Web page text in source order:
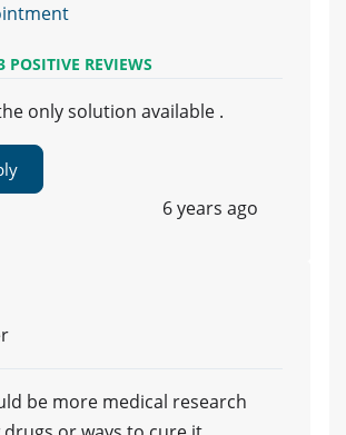
POSITIVE REVIEWS
only solution available .
6 years ago
be more medical research